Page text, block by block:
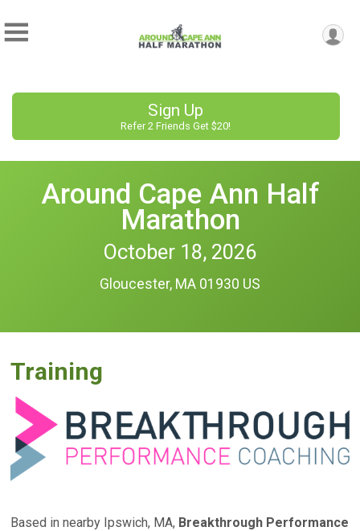
Sign Up
Refer 2 Friends Get $20!
Around Cape Ann Half
Marathon
October 18, 2026
Gloucester, MA 01930 US
Training
Based in nearby Ipswich, MA, Breakthrough Performance